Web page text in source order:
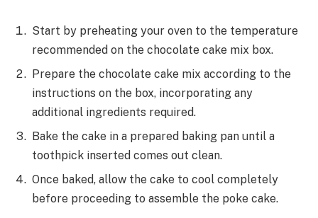
Start by preheating your oven to the temperature
recommended on the chocolate cake mix box.
Prepare the chocolate cake mix according to the
instructions on the box, incorporating any
additional ingredients required.
Bake the cake in a prepared baking pan until a
toothpick inserted comes out clean.
Once baked, allow the cake to cool completely
before proceeding to assemble the poke cake.